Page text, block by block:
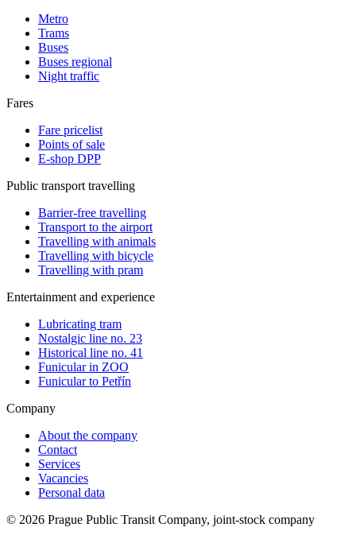
Metro
Trams
Buses
Buses regional
Night traffic
Fares
Fare pricelist
Points of sale
E-shop DPP
Public transport travelling
Barrier-free travelling
Transport to the airport
Travelling with animals
Travelling with bicycle
Travelling with pram
Entertainment and experience
Lubricating tram
Nostalgic line no. 23
Historical line no. 41
Funicular in ZOO
Funicular to Petřín
Company
About the company
Contact
Services
Vacancies
Personal data
© 2026 Prague Public Transit Company, joint-stock company